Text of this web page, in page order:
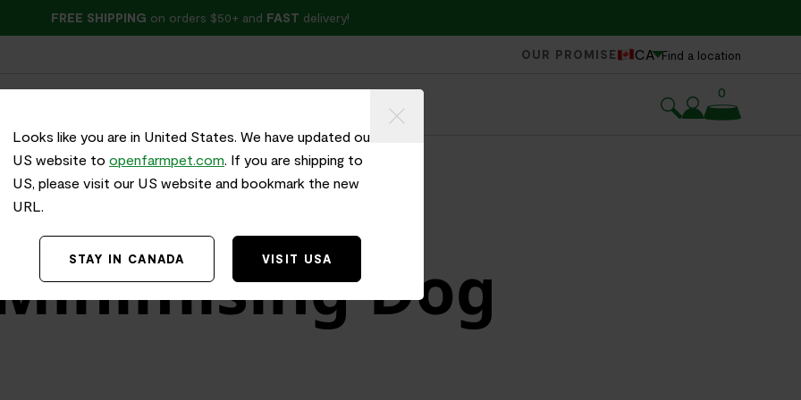
FREE SHIPPING on orders $50+ and FAST delivery!
OUR PROMISE CA Find a location
0
Dog
Looks like you are in United States. We have updated our
US website to openfarmpet.com. If you are shipping to
US, please visit our US website and bookmark the new
URL.
STAY IN CANADA VISIT USA